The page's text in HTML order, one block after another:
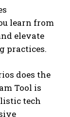
learn from
elevate
practices.
does the
Tool is
tech